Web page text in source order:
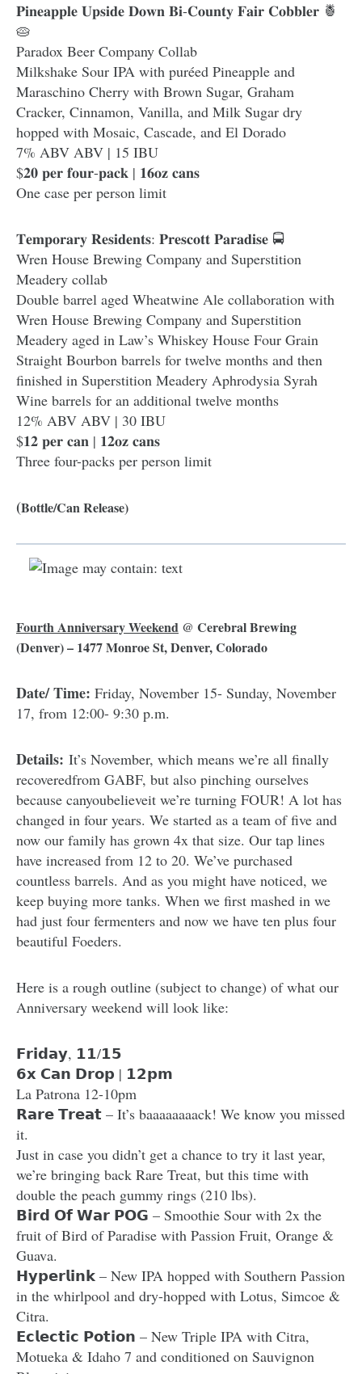
𝐏𝐢𝐧𝐞𝐚𝐩𝐩𝐥𝐞 𝐔𝐩𝐬𝐢𝐝𝐞 𝐃𝐨𝐰𝐧 𝐁𝐢-𝐂𝐨𝐮𝐧𝐭𝐲 𝐅𝐚𝐢𝐫 𝐂𝐨𝐛𝐛𝐥𝐞𝐫 🍍
🥧
Paradox Beer Company Collab
Milkshake Sour IPA with puréed Pineapple and
Maraschino Cherry with Brown Sugar, Graham
Cracker, Cinnamon, Vanilla, and Milk Sugar dry
hopped with Mosaic, Cascade, and El Dorado
7% ABV ABV | 15 IBU
$𝟐𝟎 𝐩𝐞𝐫 𝐟𝐨𝐮𝐫-𝐩𝐚𝐜𝐤 | 𝟏𝟔𝐨𝐳 𝐜𝐚𝐧𝐬
One case per person limit
𝐓𝐞𝐦𝐩𝐨𝐫𝐚𝐫𝐲 𝐑𝐞𝐬𝐢𝐝𝐞𝐧𝐭𝐬: 𝐏𝐫𝐞𝐬𝐜𝐨𝐭𝐭 𝐏𝐚𝐫𝐚𝐝𝐢𝐬𝐞 🚍
Wren House Brewing Company and Superstition
Meadery collab
Double barrel aged Wheatwine Ale collaboration with
Wren House Brewing Company and Superstition
Meadery aged in Law’s Whiskey House Four Grain
Straight Bourbon barrels for twelve months and then
finished in Superstition Meadery Aphrodysia Syrah
Wine barrels for an additional twelve months
12% ABV ABV | 30 IBU
$𝟏𝟐 𝐩𝐞𝐫 𝐜𝐚𝐧 | 𝟏𝟐𝐨𝐳 𝐜𝐚𝐧𝐬
Three four-packs per person limit
(Bottle/Can Release)
Fourth Anniversary Weekend @ Cerebral Brewing
(Denver) – 1477 Monroe St, Denver, Colorado
Date/ Time: Friday, November 15- Sunday, November
17, from 12:00- 9:30 p.m.
Details: It’s November, which means we’re all finally
recoveredfrom GABF, but also pinching ourselves
because canyoubelieveit we’re turning FOUR! A lot has
changed in four years. We started as a team of five and
now our family has grown 4x that size. Our tap lines
have increased from 12 to 20. We’ve purchased
countless barrels. And as you might have noticed, we
keep buying more tanks. When we first mashed in we
had just four fermenters and now we have ten plus four
beautiful Foeders.
Here is a rough outline (subject to change) of what our
Anniversary weekend will look like:
𝗙𝗿𝗶𝗱𝗮𝘆, 𝟭𝟭/𝟭𝟱
𝟲𝘅 𝗖𝗮𝗻 𝗗𝗿𝗼𝗽 | 𝟭𝟮𝗽𝗺
La Patrona 12-10pm
𝗥𝗮𝗿𝗲 𝗧𝗿𝗲𝗮𝘁 – It’s baaaaaaaack! We know you missed
it.
Just in case you didn’t get a chance to try it last year,
we’re bringing back Rare Treat, but this time with
double the peach gummy rings (210 lbs).
𝗕𝗶𝗿𝗱 𝗢𝗳 𝗪𝗮𝗿 𝗣𝗢𝗚 – Smoothie Sour with 2x the
fruit of Bird of Paradise with Passion Fruit, Orange &
Guava.
𝗛𝘆𝗽𝗲𝗿𝗹𝗶𝗻𝗸 – New IPA hopped with Southern Passion
in the whirlpool and dry-hopped with Lotus, Simcoe &
Citra.
𝗘𝗰𝗹𝗲𝗰𝘁𝗶𝗰 𝗣𝗼𝘁𝗶𝗼𝗻 – New Triple IPA with Citra,
Motueka & Idaho 7 and conditioned on Sauvignon